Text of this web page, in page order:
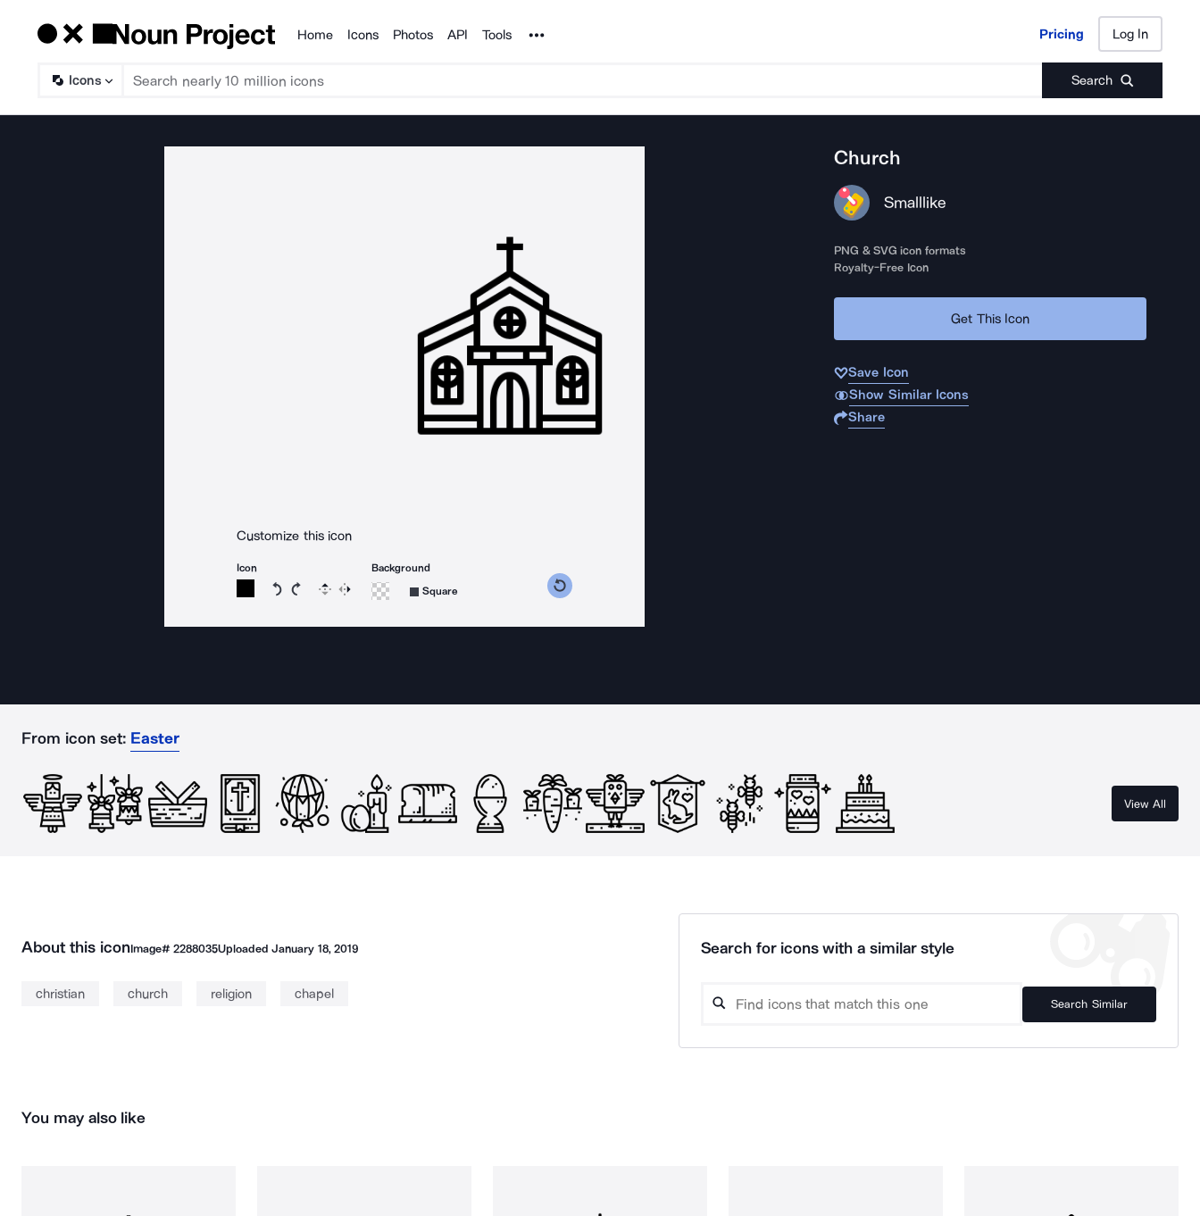
Products
Home Icons Photos API Tools Noun Project Pricing Log In
Icons Search
Pricing Log In
Customize this icon
Icon
Rotate icon 15 degrees counterclockwise
Rotate icon 15 degrees clockwise
Flip Reverse
Background
Square
Church
Smalllike
PNG & SVG icon formats
Royalty-Free Icon
Get This Icon
Save Icon
Show Similar Icons
Share
From icon set: Easter
View All
About this iconImage# 2288035UploadedJanuary 18, 2019
christian church religion chapel
Search for icons with a similar style
Search Similar
You may also like